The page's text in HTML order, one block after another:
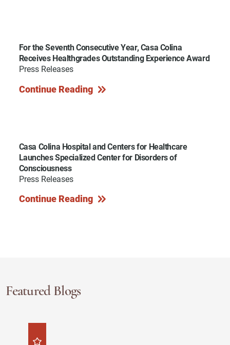
For the Seventh Consecutive Year, Casa Colina
Receives Healthgrades Outstanding Experience Award
Press Releases
Continue Reading
Casa Colina Hospital and Centers for Healthcare
Launches Specialized Center for Disorders of
Consciousness
Press Releases
Continue Reading
Featured Blogs